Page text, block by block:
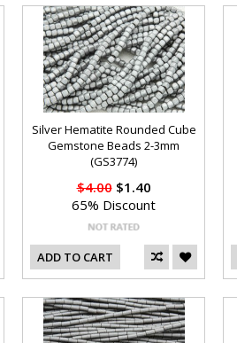
Silver Hematite Rounded Cube
Gemstone Beads 2-3mm
(GS3774)
$4.00$1.40
65% Discount
ADD TO CART